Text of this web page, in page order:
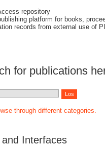
repository
platform for books,
records from external use of
for publications
through different categories.
and Interfaces